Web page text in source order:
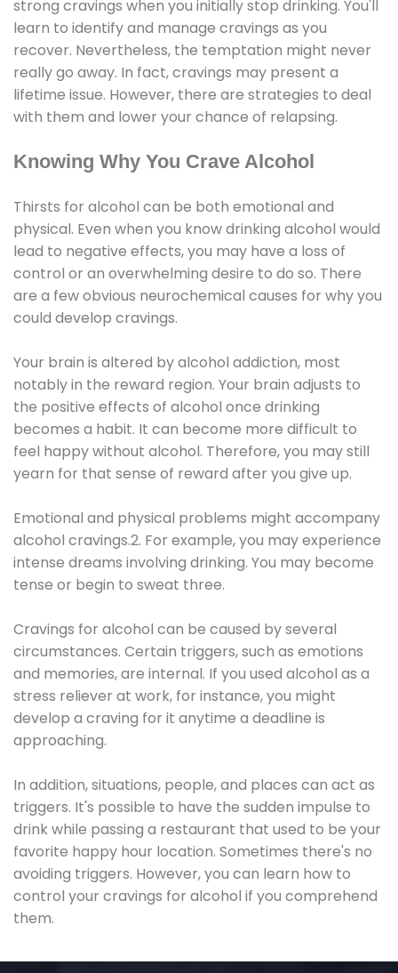
strong cravings when you initially stop drinking. You'll
learn to identify and manage cravings as you
recover. Nevertheless, the temptation might never
really go away. In fact, cravings may present a
lifetime issue. However, there are strategies to deal
with them and lower your chance of relapsing.
Knowing Why You Crave Alcohol
Thirsts for alcohol can be both emotional and
physical. Even when you know drinking alcohol would
lead to negative effects, you may have a loss of
control or an overwhelming desire to do so. There
are a few obvious neurochemical causes for why you
could develop cravings.
Your brain is altered by alcohol addiction, most
notably in the reward region. Your brain adjusts to
the positive effects of alcohol once drinking
becomes a habit. It can become more difficult to
feel happy without alcohol. Therefore, you may still
yearn for that sense of reward after you give up.
Emotional and physical problems might accompany
alcohol cravings.2. For example, you may experience
intense dreams involving drinking. You may become
tense or begin to sweat three.
Cravings for alcohol can be caused by several
circumstances. Certain triggers, such as emotions
and memories, are internal. If you used alcohol as a
stress reliever at work, for instance, you might
develop a craving for it anytime a deadline is
approaching.
In addition, situations, people, and places can act as
triggers. It's possible to have the sudden impulse to
drink while passing a restaurant that used to be your
favorite happy hour location. Sometimes there's no
avoiding triggers. However, you can learn how to
control your cravings for alcohol if you comprehend
them.